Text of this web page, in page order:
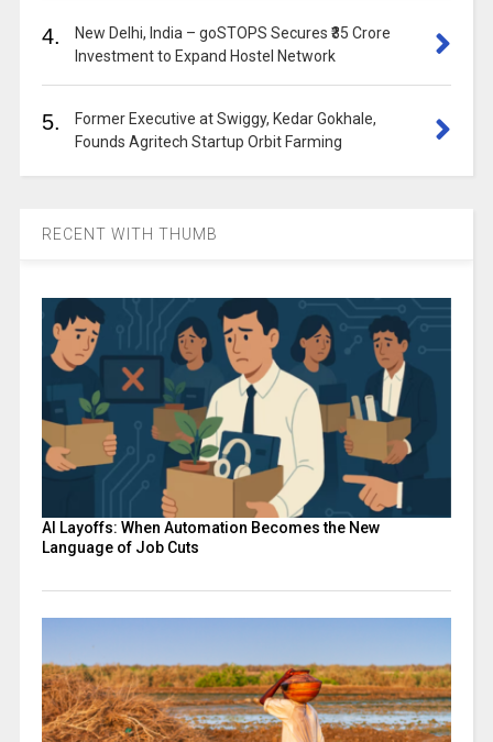
4.
New Delhi, India – goSTOPS Secures ₹35 Crore
Investment to Expand Hostel Network
5.
Former Executive at Swiggy, Kedar Gokhale,
Founds Agritech Startup Orbit Farming
RECENT WITH THUMB
AI Layoffs: When Automation Becomes the New
Language of Job Cuts